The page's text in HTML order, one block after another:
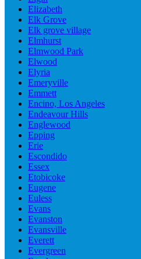
Elizabeth
Elk Grove
Elk grove village
Elmhurst
Elmwood Park
Elwood
Elyria
Emeryville
Emmett
Encino, Los Angeles
Endeavour Hills
Englewood
Epping
Erie
Escondido
Essex
Etobicoke
Eugene
Euless
Evans
Evanston
Evansville
Everett
Evergreen